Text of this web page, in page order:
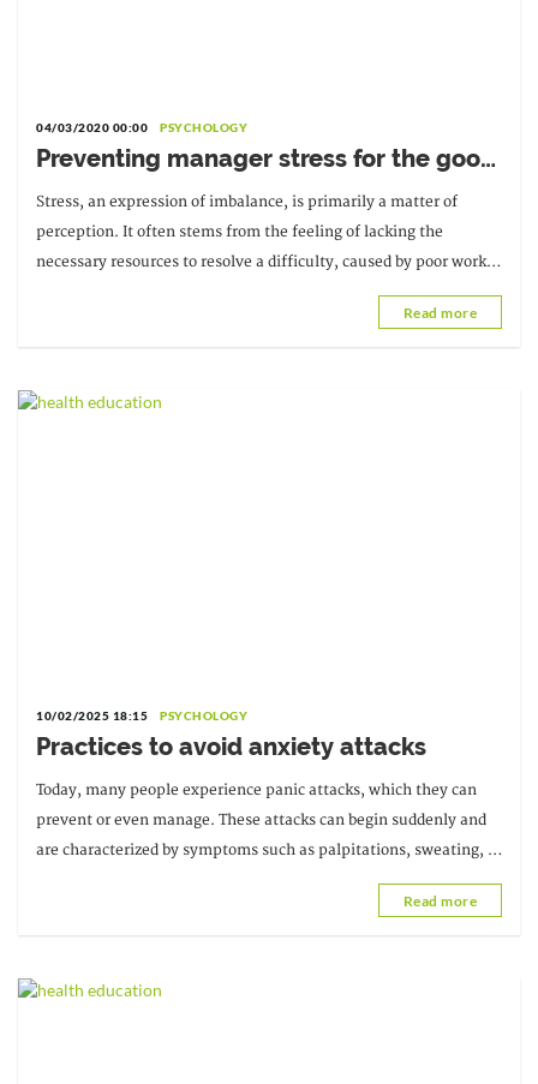
04/03/2020 00:00 PSYCHOLOGY
Preventing manager stress for the good
of the company
Stress, an expression of imbalance, is primarily a matter of
perception. It often stems from the feeling of lacking the
necessary resources to resolve a difficulty, caused by poor work
Read more
10/02/2025 18:15 PSYCHOLOGY
Practices to avoid anxiety attacks
Today, many people experience panic attacks, which they can
prevent or even manage. These attacks can begin suddenly and
are characterized by symptoms such as palpitations, sweating, or
Read more